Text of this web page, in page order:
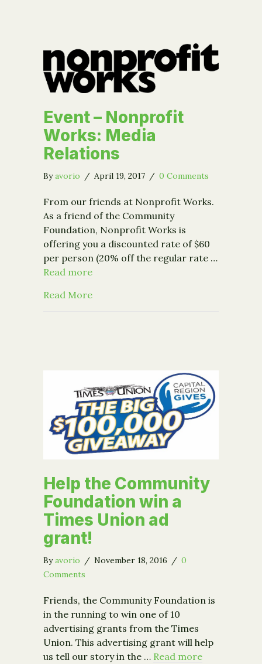
Event – Nonprofit
Works: Media
Relations
Byavorio / April 19, 2017 / 0 Comments
From our friends at Nonprofit Works.
As a friend of the Community
Foundation, Nonprofit Works is
offering you a discounted rate of $60
per person (20% off the regular rate …
Read more
Read Moreabout Event – Nonprofit Works:
Help the Community
Foundation win a
Times Union ad
grant!
Byavorio / November 18, 2016 / 0
Comments
Friends, the Community Foundation is
in the running to win one of 10
advertising grants from the Times
Union. This advertising grant will help
us tell our story in the … Read more